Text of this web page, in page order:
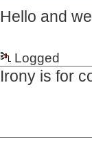
Hello and
Logged
Irony is for